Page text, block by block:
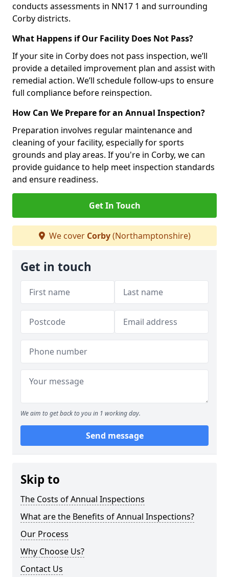
conducts assessments in NN17 1 and surrounding
Corby districts.
What Happens if Our Facility Does Not Pass?
If your site in Corby does not pass inspection, we’ll
provide a detailed improvement plan and assist with
remedial action. We’ll schedule follow-ups to ensure
full compliance before reinspection.
How Can We Prepare for an Annual Inspection?
Preparation involves regular maintenance and
cleaning of your facility, especially for sports
grounds and play areas. If you're in Corby, we can
provide guidance to help meet inspection standards
and ensure readiness.
Get In Touch
We cover Corby(Northamptonshire)
Get in touch
We aim to get back to you in 1 working day.
Send message
Skip to
The Costs of Annual Inspections
What are the Benefits of Annual Inspections?
Our Process
Why Choose Us?
Contact Us